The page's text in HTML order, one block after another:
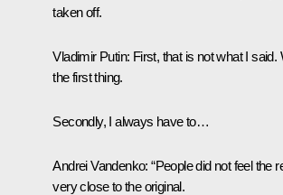
taken off.
Vladimir Putin: First, that is not what I said.
the first thing.
Secondly, I always have to…
Andrei Vandenko:“People did not feel the
very close to the original.